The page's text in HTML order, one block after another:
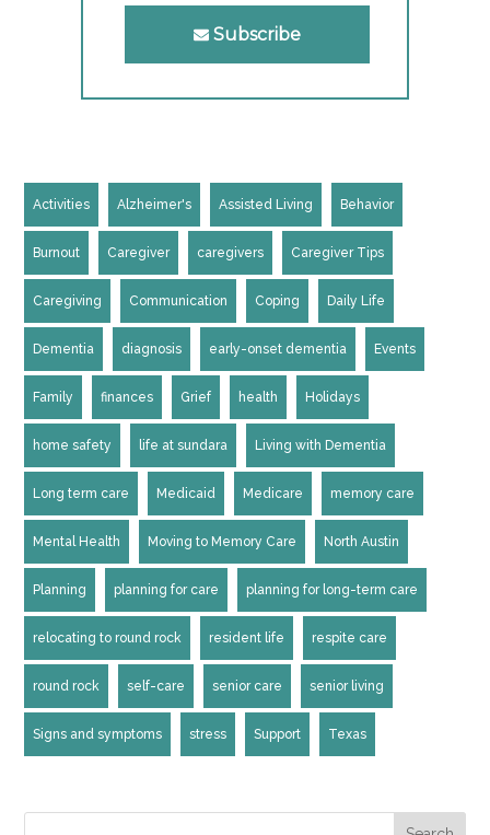
Subscribe
Activities Alzheimer's Assisted Living Behavior
Burnout Caregiver caregivers Caregiver Tips
Caregiving Communication Coping Daily Life
Dementia diagnosis early-onset dementia Events
Family finances Grief health Holidays
home safety life at sundara Living with Dementia
Long term care Medicaid Medicare memory care
Mental Health Moving to Memory Care North Austin
Planning planning for care planning for long-term care
relocating to round rock resident life respite care
round rock self-care senior care senior living
Signs and symptoms stress Support Texas